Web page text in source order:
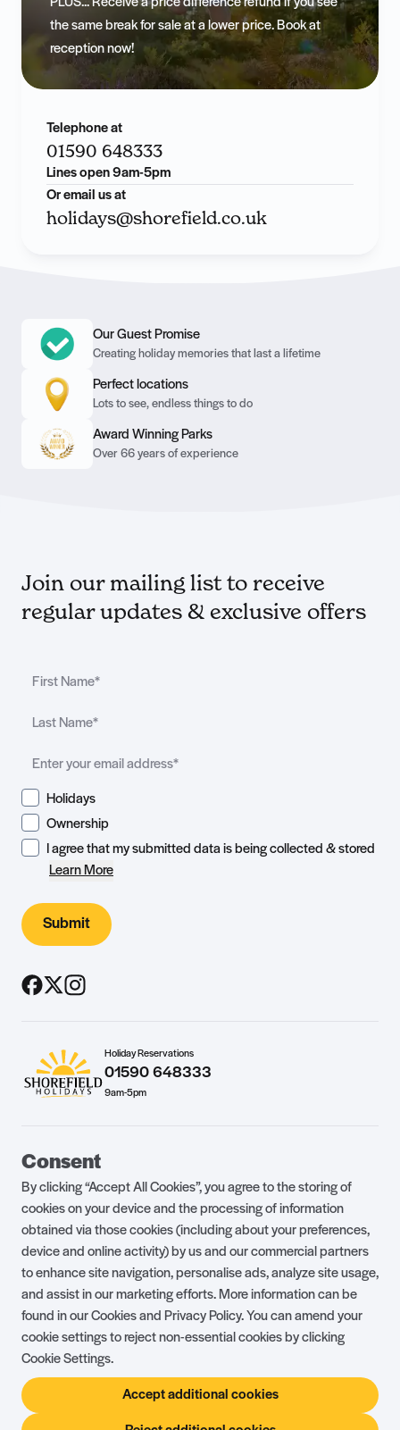
Consent
By clicking “Accept All Cookies”, you agree to the storing of
cookies on your device and the processing of information
obtained via those cookies (including about your preferences,
device and online activity) by us and our commercial partners
to enhance site navigation, personalise ads, analyze site usage,
and assist in our marketing efforts. More information can be
found in our Cookies and Privacy Policy. You can amend your
cookie settings to reject non-essential cookies by clicking
Cookie Settings.
Accept additional cookies
the same break for sale at a lower price. Book at
reception now!
Telephone at
01590 648333
Lines open 9am-5pm
Or email us at
holidays@shorefield.co.uk
Our Guest Promise
Creating holiday memories that last a lifetime
Perfect locations
Lots to see, endless things to do
Award Winning Parks
Over 66 years of experience
Join our mailing list to receive
regular updates & exclusive offers
Holidays
Ownership
I agree that my submitted data is being collected & stored
Learn More
Submit
Holiday Reservations
01590 648333
9am-5pm
Parklife Blog
FAQs Health & Fitness
Careers Our Guest Promise
Park Rules Holiday Terms & Conditions
Complaints Policy
Press, Media & Influencer
Enquiries
Holiday Privilege Club